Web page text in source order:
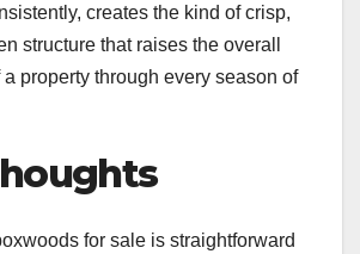
creates the kind of crisp,
structure that raises the overall
property through every season of
for sale is straightforward